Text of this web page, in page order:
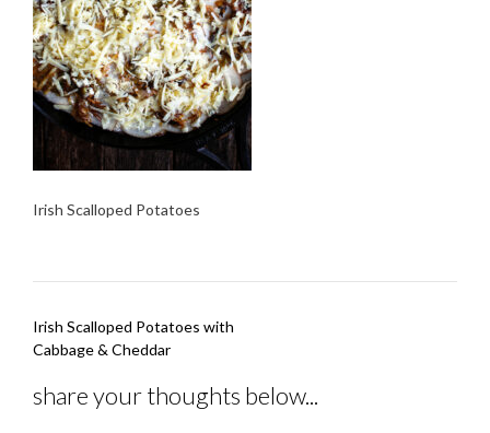
Irish Scalloped Potatoes
Post
navigation
Irish Scalloped Potatoes with
Cabbage & Cheddar
share your thoughts below...